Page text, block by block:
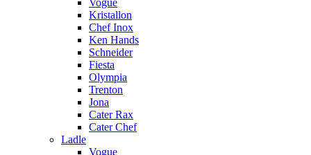
Kristallon
Chef Inox
Ken Hands
Schneider
Fiesta
Olympia
Trenton
Jona
Cater Rax
Cater Chef
Ladle
Vogue